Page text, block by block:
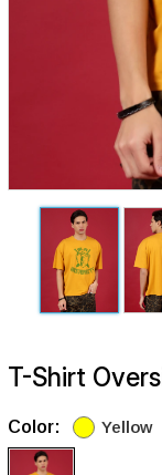
T-Shirt
Color: Yellow